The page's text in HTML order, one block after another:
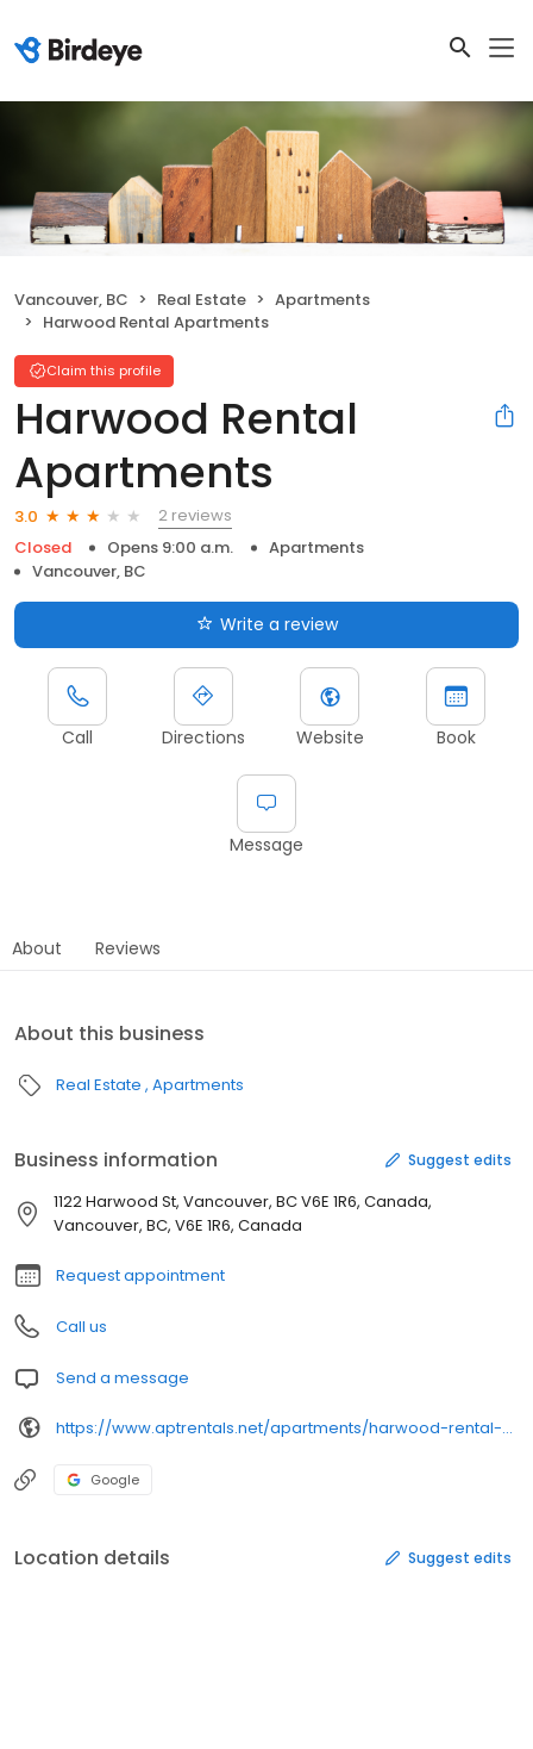
Vancouver, BC Real Estate
Apartments
Harwood Rental Apartments
Claim this profile
Harwood Rental
Apartments
3.0
2 reviews
Closed
Opens 9:00 a.m.
Apartments
Vancouver, BC
Write a review
Call Directions Website Book
Message
About Reviews
About this business
Real Estate Apartments
Business information Suggest edits
1122 Harwood St, Vancouver, BC V6E 1R6, Canada,
Vancouver, BC, V6E 1R6, Canada
Request appointment
Call us
Send a message
https://www.aptrentals.net/apartments/harwood-rental-apartments
Google
Location details Suggest edits